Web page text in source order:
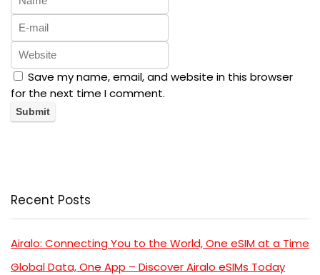
Save my name, email, and website in this browser
for the next time I comment.
Recent Posts
Airalo: Connecting You to the World, One eSIM at a Time
Global Data, One App – Discover Airalo eSIMs Today